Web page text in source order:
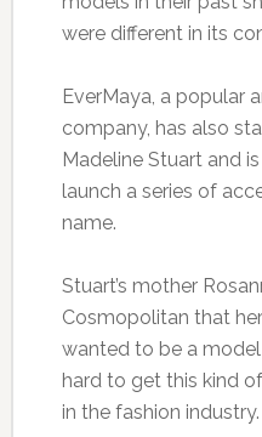
were different in its
EverMaya, a popular
company, has also
Madeline Stuart and
launch a series of
name.
Stuart’s mother
Cosmopolitan that
wanted to be a
hard to get this kind
in the fashion industry.